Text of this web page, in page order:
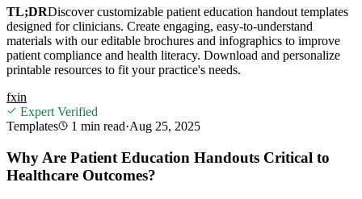
TL;DRDiscover customizable patient education handout templates
designed for clinicians. Create engaging, easy-to-understand
materials with our editable brochures and infographics to improve
patient compliance and health literacy. Download and personalize
printable resources to fit your practice's needs.
fxin
Expert Verified
Templates
1 min read·Aug 25, 2025
Why Are Patient Education Handouts Critical to
Healthcare Outcomes?